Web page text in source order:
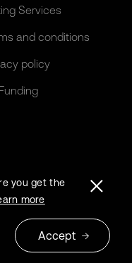
Services
and conditions
policy
you get the
more
Accept